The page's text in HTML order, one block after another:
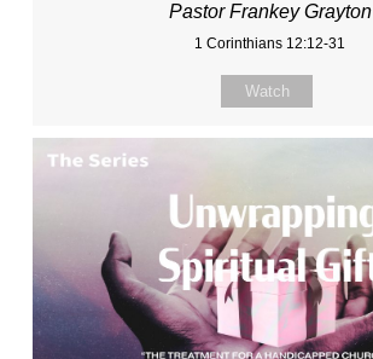
Pastor Frankey Grayton
1 Corinthians 12:12-31
Watch